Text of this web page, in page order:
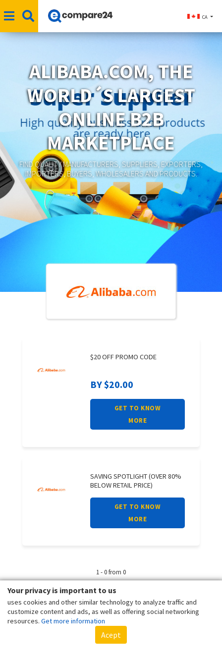
Your privacy is important to us
uses cookies and other similar technology to analyze traffic and
customize content and ads, as well as offering social networking
resources. Get more information
Acept
CA
ALIBABA.COM, THE
WORLD´S LARGEST
ONLINE B2B
MARKETPLACE
FIND QUALITY MANUFACTURERS, SUPPLIERS, EXPORTERS,
IMPORTERS, BUYERS, WHOLESALERS AND PRODUCTS.
$20 OFF PROMO CODE
BY $20.00
GET TO KNOW
MORE
SAVING SPOTLIGHT (OVER 80%
BELOW RETAIL PRICE)
GET TO KNOW
MORE
1 - 0 from 0